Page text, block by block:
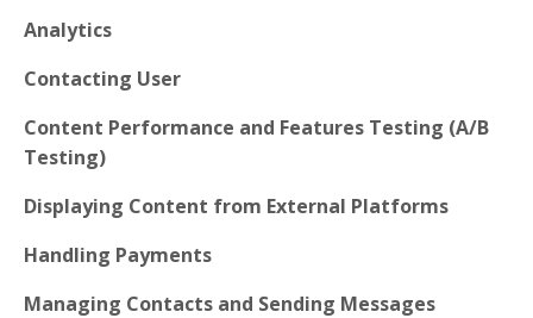
Analytics
Contacting User
Content Performance and Features Testing (A/B
Testing)
Displaying Content from External Platforms
Handling Payments
Managing Contacts and Sending Messages